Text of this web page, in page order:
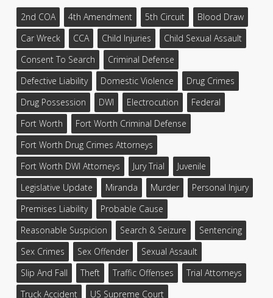
2nd COA 4th Amendment 5th Circuit
Blood Draw
Car Wreck
CCA Child Injuries
Child Sexual Assault
Consent To Search
Criminal Defense
Defective Liability
Domestic Violence
Drug Crimes
Drug Possession
DWI Electrocution
Federal
Fort Worth
Fort Worth Criminal Defense
Fort Worth Drug Crimes Attorneys
Fort Worth DWI Attorneys
Jury Trial
Juvenile
Legislative Update
Miranda Murder
Personal Injury
Premises Liability
Probable Cause
Reasonable Suspicion
Search & Seizure
Sentencing
Sex Crimes
Sex Offender
Sexual Assault
Slip And Fall
Theft Traffic Offenses
Trial Attorneys
Truck Accident
US Supreme Court